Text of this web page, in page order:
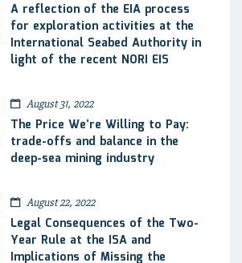
A reflection of the EIA process
for exploration activities at the
International Seabed Authority in
light of the recent NORI EIS
August 31, 2022
The Price We’re Willing to Pay:
trade-offs and balance in the
deep-sea mining industry
August 22, 2022
Legal Consequences of the Two-
Year Rule at the ISA and
Implications of Missing the